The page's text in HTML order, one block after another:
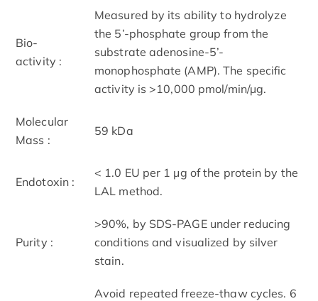
Bio-
activity :
Measured by its ability to hydrolyze
the 5’-phosphate group from the
substrate adenosine-5’-
monophosphate (AMP). The specific
activity is >10,000 pmol/min/µg.
Molecular
Mass :
59 kDa
Endotoxin :
< 1.0 EU per 1 μg of the protein by the
LAL method.
Purity :
>90%, by SDS-PAGE under reducing
conditions and visualized by silver
stain.
Avoid repeated freeze-thaw cycles. 6